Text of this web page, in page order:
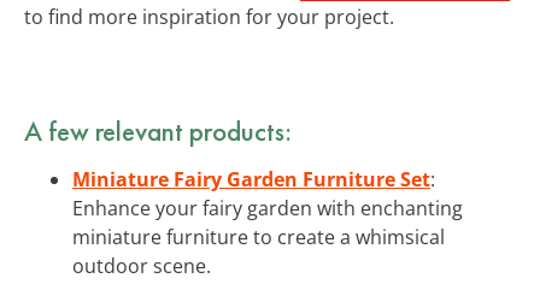
to find more inspiration for your project.
A few relevant products:
Miniature Fairy Garden Furniture Set:
Enhance your fairy garden with enchanting
miniature furniture to create a whimsical
outdoor scene.